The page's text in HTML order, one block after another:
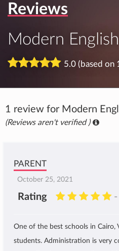
Reviews
Modern
5.0 (based on
1 review for Modern
(Reviews aren't verified )
PARENT
October 25, 2021
Rating
One of the best schools in Cairo,
students. Administration is very